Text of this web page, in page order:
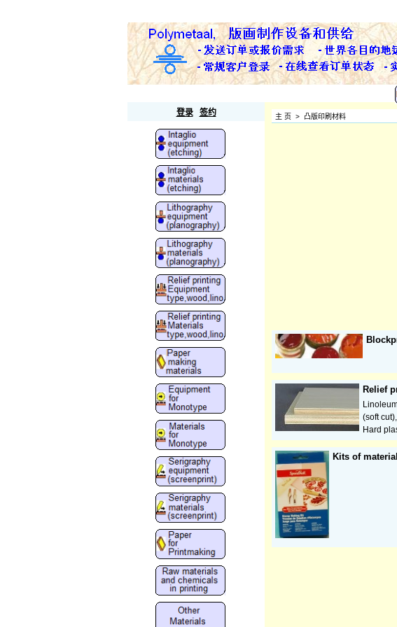
登录 签约 主 页 > 凸版印刷材料
Relief
(soft
Hard
Kits of